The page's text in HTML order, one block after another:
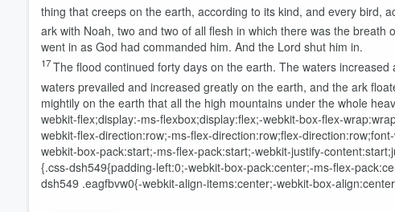
thing that creeps on the earth, according to its kind, and every bird,
ark with Noah, two and two of all flesh in which there was the breath
went in as God had commanded him. And the Lord shut him in.
17The flood continued forty days on the earth. The waters
waters prevailed and increased greatly on the earth, and the ark
mightily on the earth that all the high mountains under the whole
webkit-flex;display:-ms-flexbox;display:flex;-webkit-box-flex-
webkit-flex-direction:row;-ms-flex-direction:row;flex-
webkit-box-pack:start;-ms-flex-pack:start;-webkit-justify-
{.css-dsh549{padding-left:0;-webkit-box-pack:center;-ms-flex-
dsh549 .eagfbvw0{-webkit-align-items:center;-webkit-box-
Volume
60%